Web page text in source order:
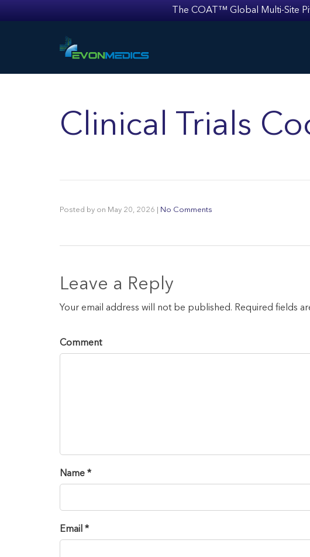
The COAT™ Global Multi-Site
Clinical Trials
Posted by on May 20, 2026 No Comments
Leave a Reply
Your email address will not be published. Required fields
Comment
Name *
Email *